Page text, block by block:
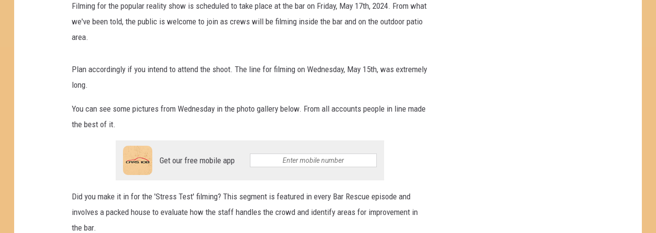
Filming for the popular reality show is scheduled to take place at the bar on Friday, May 17th, 2024. From what
we've been told, the public is welcome to join as crews will be filming inside the bar and on the outdoor patio
area.
Plan accordingly if you intend to attend the shoot. The line for filming on Wednesday, May 15th, was extremely
long.
You can see some pictures from Wednesday in the photo gallery below. From all accounts people in line made
the best of it.
Get our free mobile app
Did you make it in for the 'Stress Test' filming? This segment is featured in every Bar Rescue episode and
involves a packed house to evaluate how the staff handles the crowd and identify areas for improvement in
the bar.